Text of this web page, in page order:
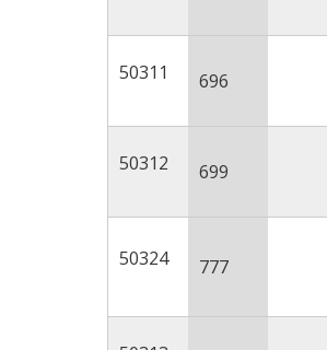
50311 696
50312 699
50324 777